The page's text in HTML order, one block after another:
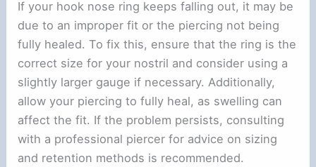
If your hook nose ring keeps falling out, it may be
due to an improper fit or the piercing not being
fully healed. To fix this, ensure that the ring is the
correct size for your nostril and consider using a
slightly larger gauge if necessary. Additionally,
allow your piercing to fully heal, as swelling can
affect the fit. If the problem persists, consulting
with a professional piercer for advice on sizing
and retention methods is recommended.